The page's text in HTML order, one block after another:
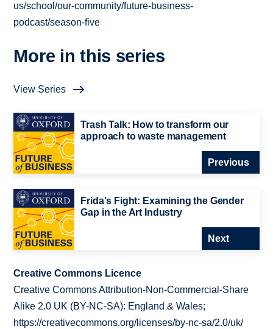
us/school/our-community/future-business-
podcast/season-five
More in this series
View Series
Trash Talk: How to transform our
approach to waste management
Previous
Frida's Fight: Examining the Gender
Gap in the Art Industry
Next
Creative Commons Licence
Creative Commons Attribution-Non-Commercial-Share
Alike 2.0 UK (BY-NC-SA): England & Wales;
https://creativecommons.org/licenses/by-nc-sa/2.0/uk/